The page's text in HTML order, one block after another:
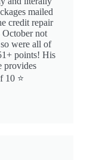
mailed
credit repair
October not
were all of
points! His
provides
10 ⭐️